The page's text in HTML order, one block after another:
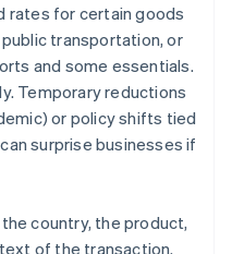
rates for certain goods
transportation, or
and some essentials.
Temporary reductions
or policy shifts tied
surprise businesses if
country, the product,
of the transaction.